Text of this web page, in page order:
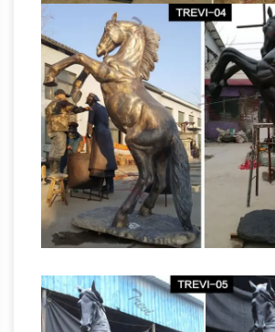
New … Explore large to life size
for sale, small horse statues for
equestrian lover; …
Life Size
Statue in Ferrari Style – IronGate
and impressive life size statue of a
horse in the likeness on the Ferrari
Animals Small; … Large Rearing
Left; SALE …ferrari prancing
sculpture for sale giant horse …
bronze ferrari … bronze horse racing
large horse for sale; life size horse